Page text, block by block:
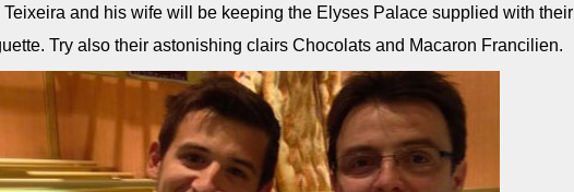
and his wife will be keeping the Elyses Palace supplied with their
Try also their astonishing clairs Chocolats and Macaron Francilien.